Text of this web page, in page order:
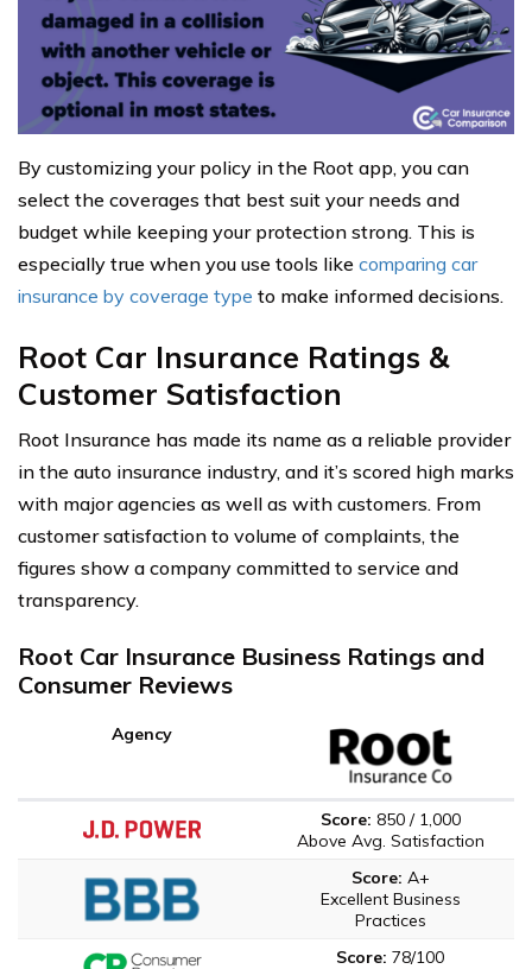
By customizing your policy in the Root app, you can
select the coverages that best suit your needs and
budget while keeping your protection strong. This is
especially true when you use tools like comparing car
insurance by coverage type to make informed decisions.
Root Car Insurance Ratings &
Customer Satisfaction
Root Insurance has made its name as a reliable provider
in the auto insurance industry, and it’s scored high marks
with major agencies as well as with customers. From
customer satisfaction to volume of complaints, the
figures show a company committed to service and
transparency.
Root Car Insurance Business Ratings and
Consumer Reviews
Agency
Score: 850 / 1,000
Above Avg. Satisfaction
Score: A+
Excellent Business
Practices
Score: 78/100